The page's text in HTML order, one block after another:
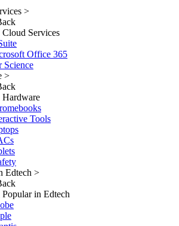
>
Services
Office 365
Science
>
Tools
Edtech >
in Edtech